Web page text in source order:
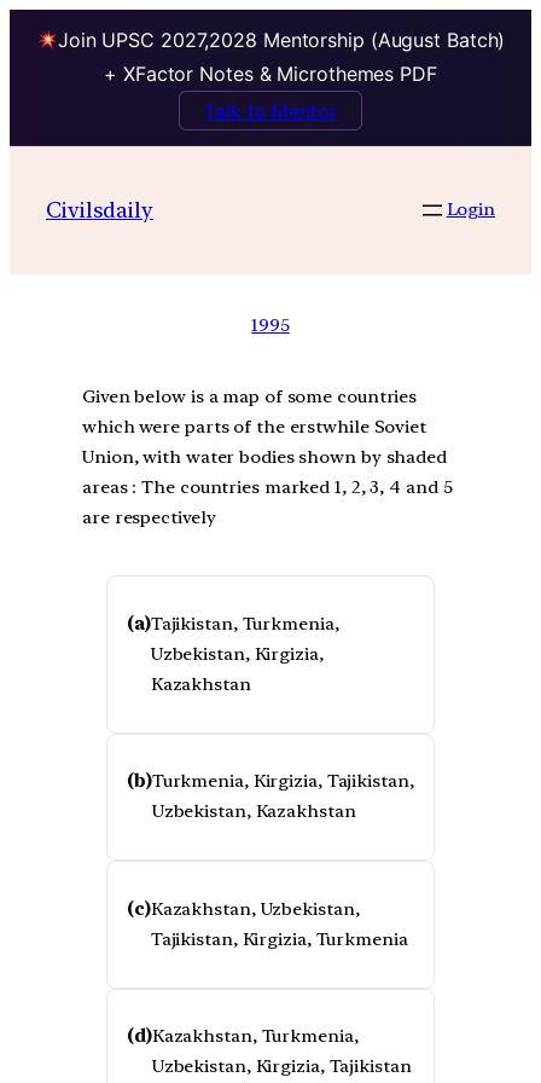
Join UPSC 2027,2028 Mentorship (August Batch)
+ XFactor Notes & Microthemes PDF
Talk to Mentor
Civilsdaily Login
1995
Given below is a map of some countries
which were parts of the erstwhile Soviet
Union, with water bodies shown by shaded
areas : The countries marked 1, 2, 3, 4 and 5
are respectively
(a)Tajikistan, Turkmenia,
Uzbekistan, Kirgizia,
Kazakhstan
(b)Turkmenia, Kirgizia, Tajikistan,
Uzbekistan, Kazakhstan
(c)Kazakhstan, Uzbekistan,
Tajikistan, Kirgizia, Turkmenia
(d)Kazakhstan, Turkmenia,
Uzbekistan, Kirgizia, Tajikistan